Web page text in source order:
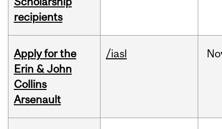
recipients
Apply for the
Erin & John
Collins
Arsenault
/iasl